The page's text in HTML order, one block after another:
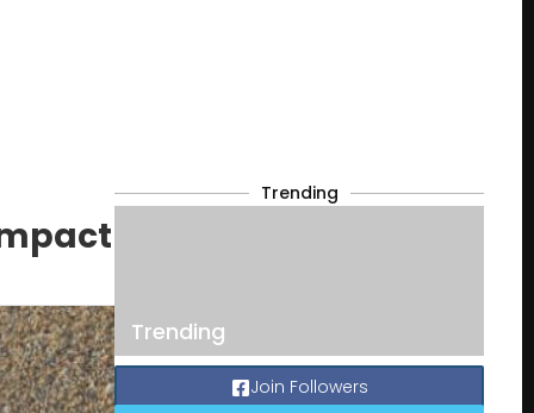
Trending
Trending
Join Followers